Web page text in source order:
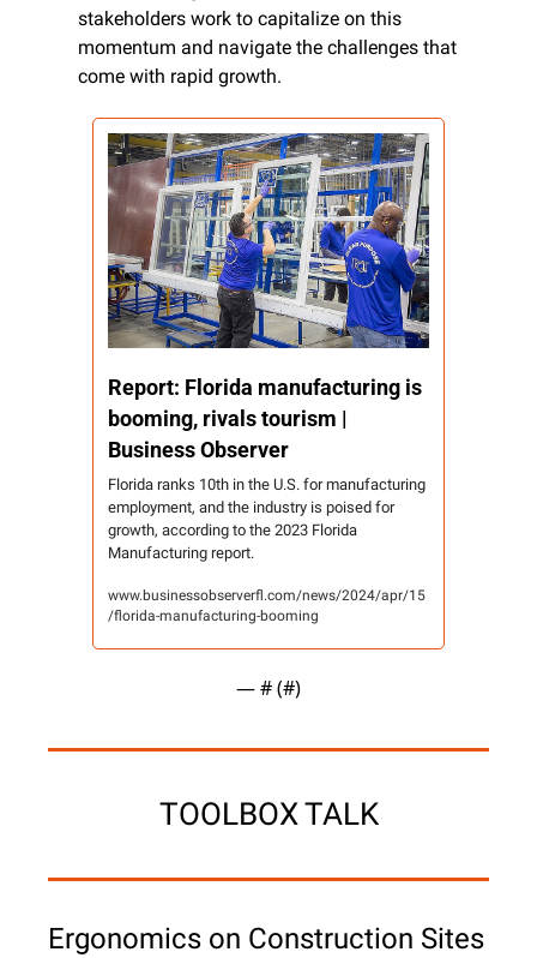
stakeholders work to capitalize on this
momentum and navigate the challenges that
come with rapid growth.
Report: Florida manufacturing is
booming, rivals tourism |
Business Observer
Florida ranks 10th in the U.S. for manufacturing
employment, and the industry is poised for
growth, according to the 2023 Florida
Manufacturing report.
www.businessobserverfl.com/news/2024/apr/15
/florida-manufacturing-booming
— # (#)
TOOLBOX TALK
Ergonomics on Construction Sites